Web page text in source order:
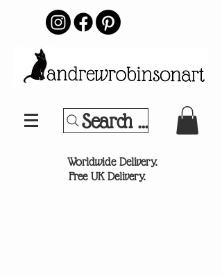
Search Your
Worldwide Delivery.
Free UK Delivery.